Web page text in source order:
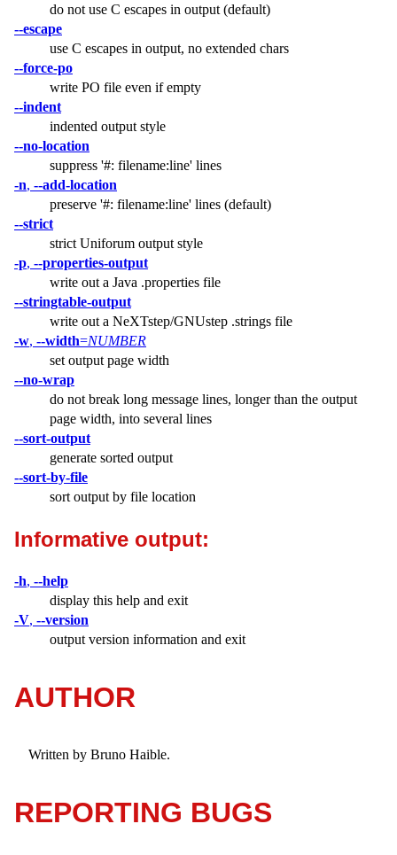
do not use C escapes in output (default)
--escape
use C escapes in output, no extended chars
--force-po
write PO file even if empty
--indent
indented output style
--no-location
suppress '#: filename:line' lines
-n, --add-location
preserve '#: filename:line' lines (default)
--strict
strict Uniforum output style
-p, --properties-output
write out a Java .properties file
--stringtable-output
write out a NeXTstep/GNUstep .strings file
-w, --width=NUMBER
set output page width
--no-wrap
do not break long message lines, longer than the output
page width, into several lines
--sort-output
generate sorted output
--sort-by-file
sort output by file location
Informative output:
-h, --help
display this help and exit
-V, --version
output version information and exit
AUTHOR
Written by Bruno Haible.
REPORTING BUGS